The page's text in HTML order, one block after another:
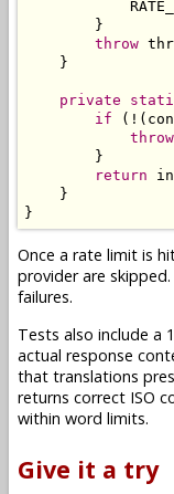
}
throw
}
private
if
(!(
throw
}
return
}
}
Once a rate limit is
provider are
failures.
Tests also include a
actual response
that translations
returns correct ISO
within word limits.
Give it a try